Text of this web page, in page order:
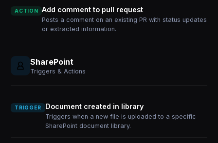
ACTION Add comment to pull request
Posts a comment on an existing PR with status updates
or extracted information.
SharePoint
Triggers & Actions
TRIGGER Document created in library
Triggers when a new file is uploaded to a specific
SharePoint document library.